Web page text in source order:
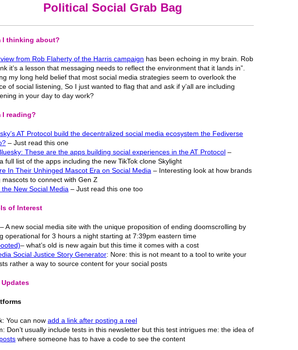
Political Social Grab Bag
I thinking about?
from Rob Flaherty of the Harris campaign has been echoing in my brain. Rob
it’s a lesson that messaging needs to reflect the environment that it lands in”.
my long held belief that most social media strategies seem to overlook the
of social listening, So I just wanted to flag that and ask if y’all are including
in your day to day work?
I reading?
AT Protocol build the decentralized social media ecosystem the Fediverse
– Just read this one
These are the apps building social experiences in the AT Protocol –
full list of the apps including the new TikTok clone Skylight
In Their Unhinged Mascot Era on Social Media – Interesting look at how brands
mascots to connect with Gen Z
the New Social Media – Just read this one too
of Interest
– A new social media site with the unique proposition of ending doomscrolling by
operational for 3 hours a night starting at 7:39pm eastern time
– what’s old is new again but this time it comes with a cost
Social Justice Story Generator: Nore: this is not meant to a tool to write your
rather a way to source content for your social posts
You can now add a link after posting a reel
Don’t usually include tests in this newsletter but this test intrigues me: the idea of
where someone has to have a code to see the content